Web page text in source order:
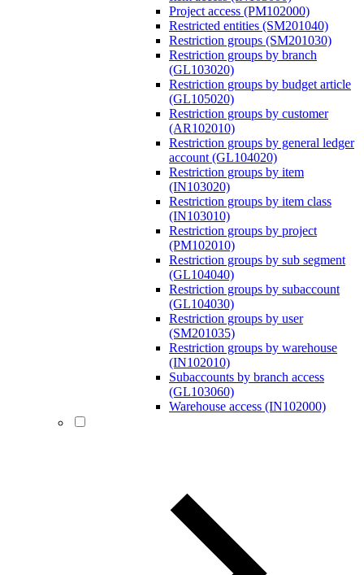
Project access (PM102000)
Restricted entities (SM201040)
Restriction groups (SM201030)
Restriction groups by branch
(GL103020)
Restriction groups by budget article
(GL105020)
Restriction groups by customer
(AR102010)
Restriction groups by general ledger
account (GL104020)
Restriction groups by item
(IN103020)
Restriction groups by item class
(IN103010)
Restriction groups by project
(PM102010)
Restriction groups by sub segment
(GL104040)
Restriction groups by subaccount
(GL104030)
Restriction groups by user
(SM201035)
Restriction groups by warehouse
(IN102010)
Subaccounts by branch access
(GL103060)
Warehouse access (IN102000)